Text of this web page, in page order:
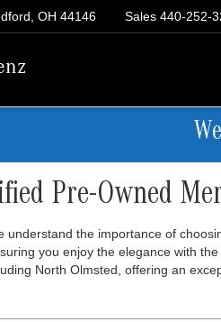
OH 44146 Sales 440-252-
Pre-Owned
understand the importance of
you enjoy the elegance with
North Olmsted, offering an